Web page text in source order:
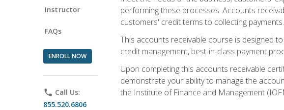
Instructor
FAQs
ENROLL NOW
phone Call Us:
855.520.6806
performing these processes. Accounts
customers' credit terms to collecting payments.
This accounts receivable course is designed
credit management, best-in-class payment
Upon completing this accounts receivable
demonstrate your ability to manage the
the Institute of Finance and Management